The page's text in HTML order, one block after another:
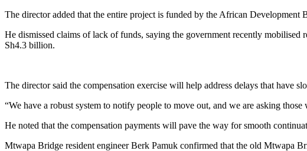
The director added that the entire project is funded by the African Development
He dismissed claims of lack of funds, saying the government recently
Sh4.3 billion.
The director said the compensation exercise will help address delays that have
“We have a robust system to notify people to move out, and we are asking
He noted that the compensation payments will pave the way for smooth
Mtwapa Bridge resident engineer Berk Pamuk confirmed that the old Mtwapa